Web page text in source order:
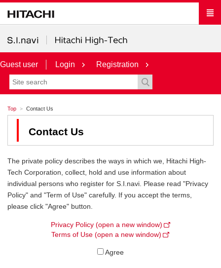
Guest user Login Registration
Top Contact Us
Contact Us
The private policy describes the ways in which we, Hitachi High-
Tech Corporation, collect, hold and use information about
individual persons who register for S.I.navi. Please read "Privacy
Policy" and "Term of Use" carefully. If you accept the terms,
please click "Agree" button.
Privacy Policy (open a new window)
Terms of Use (open a new window)
Agree